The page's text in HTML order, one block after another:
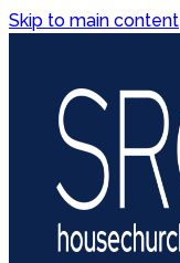
Skip to main content